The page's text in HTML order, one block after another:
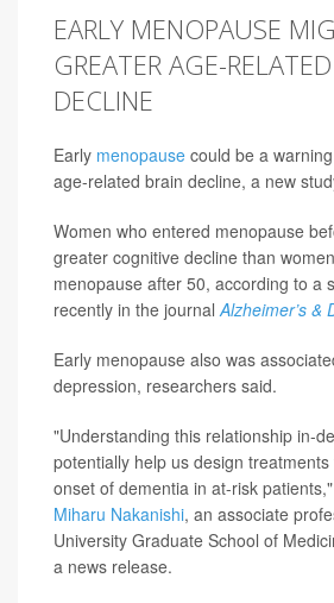
EARLY MENOPAUSE
GREATER AGE-
DECLINE
Early menopause could be a
age-related brain decline, a new
Women who entered menopause
greater cognitive decline than
menopause after 50, according to a
recently in the journalAlzheimer’s &
Early menopause also was
depression, researchers said.
"Understanding this relationship in-
potentially help us design
onset of dementia in at-risk
Miharu Nakanishi, an associate
University Graduate School of
a news release.